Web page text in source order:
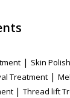
| Skin
Treatment |
| Thread lift